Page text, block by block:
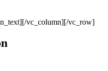
vc_column][/vc_row]